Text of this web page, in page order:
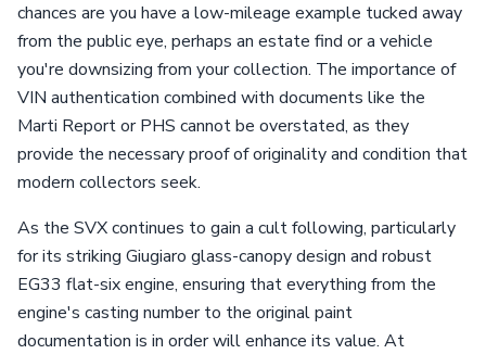
chances are you have a low-mileage example tucked away
from the public eye, perhaps an estate find or a vehicle
you're downsizing from your collection. The importance of
VIN authentication combined with documents like the
Marti Report or PHS cannot be overstated, as they
provide the necessary proof of originality and condition that
modern collectors seek.
As the SVX continues to gain a cult following, particularly
for its striking Giugiaro glass-canopy design and robust
EG33 flat-six engine, ensuring that everything from the
engine's casting number to the original paint
documentation is in order will enhance its value. At